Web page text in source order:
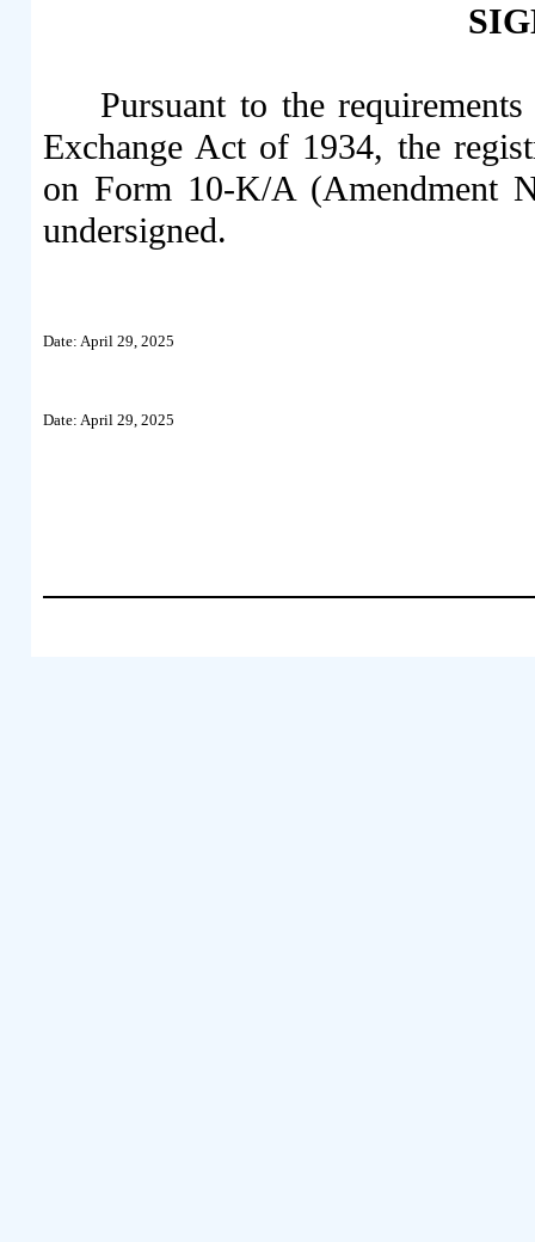
Pursuant to the
Exchange Act of 1934, the
on Form 10-K/A (Amendment
undersigned.
Date: April 29, 2025
Date: April 29, 2025